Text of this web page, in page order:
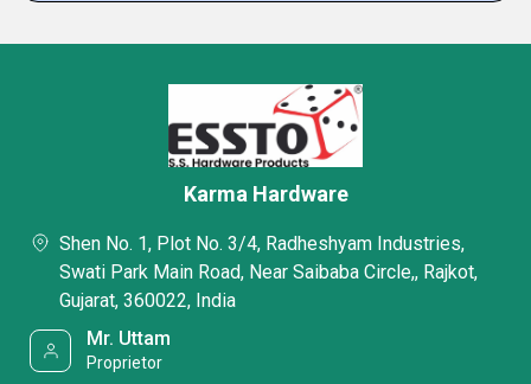
Karma Hardware
Shen No. 1, Plot No. 3/4, Radheshyam Industries,
Swati Park Main Road, Near Saibaba Circle,, Rajkot,
Gujarat, 360022, India
Mr. Uttam
Proprietor